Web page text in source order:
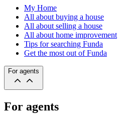
My Home
All about buying a house
All about selling a house
All about home improvement
Tips for searching Funda
Get the most out of Funda
For agents
For agents